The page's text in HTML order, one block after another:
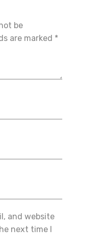
be
are marked *
and website
next time I